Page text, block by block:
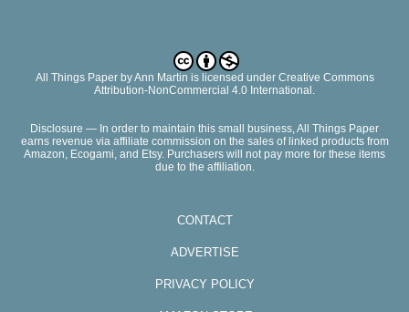
All Things PaperbyAnn Martin is licensed under Creative Commons
Attribution-NonCommercial 4.0 International.
Disclosure — In order to maintain this small business, All Things Paper
earns revenue via affiliate commission on the sales of linked products from
Amazon, Ecogami, and Etsy. Purchasers will not pay more for these items
due to the affiliation.
CONTACT
ADVERTISE
PRIVACY POLICY